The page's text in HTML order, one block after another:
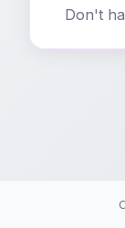
Don't